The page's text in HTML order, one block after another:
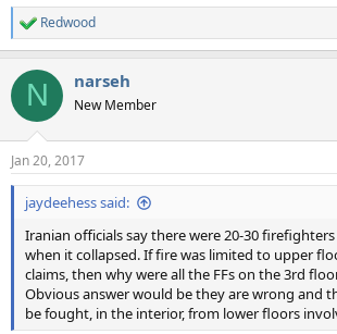
R
e
c
i
s
:
Redwood
N narseh
New Member
Jan 20, 2017
jaydeehess said:
Iranian officials say there were 20-30
when it collapsed. If fire was limited to upper
claims, then why were all the FFs on the 3rd
Obvious answer would be they are wrong and
be fought, in the interior, from lower floors